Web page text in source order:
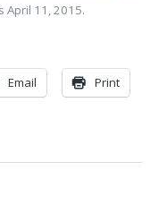
April 11, 2015.
Email Print